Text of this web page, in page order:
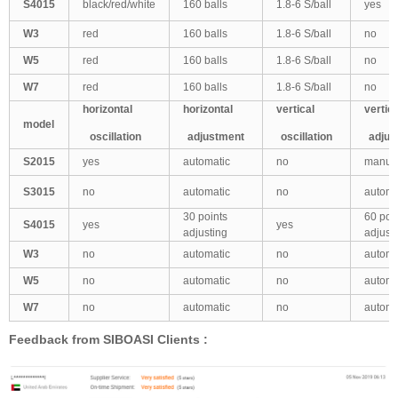
S4015 black/red/white 160 balls 1.8-6 S/ball yes
W3 red 160 balls 1.8-6 S/ball no
W5 red 160 balls 1.8-6 S/ball no
W7 red 160 balls 1.8-6 S/ball no
model
horizontal
oscillation
horizontal
adjustment
vertical
oscillation
S2015
yes automatic no
S3015 no automatic no
S4015 yes
30 points
adjusting
yes
60
W3
no automatic no
W5 no automatic no
W7 no automatic no
Feedback from SIBOASI Clients :